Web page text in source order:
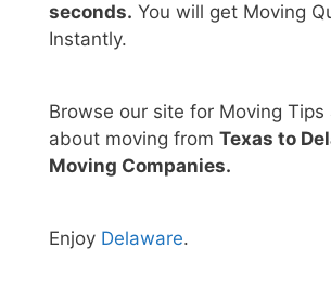
seconds. You will get Moving
Instantly.
Browse our site for Moving Tips
about moving from Texas to
Moving Companies.
Enjoy Delaware.